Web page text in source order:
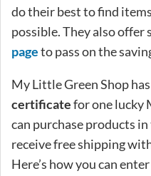
do their best to find
possible. They also offer
pageto pass on the
My Little Green Shop
certificatefor one lucky
can purchase products
receive free shipping
Here’s how you can